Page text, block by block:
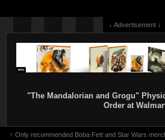
↓ Advertisement ↓
"The Mandalorian and Grogu"
Order at
↑ Only recommended Boba Fett and Star Wars